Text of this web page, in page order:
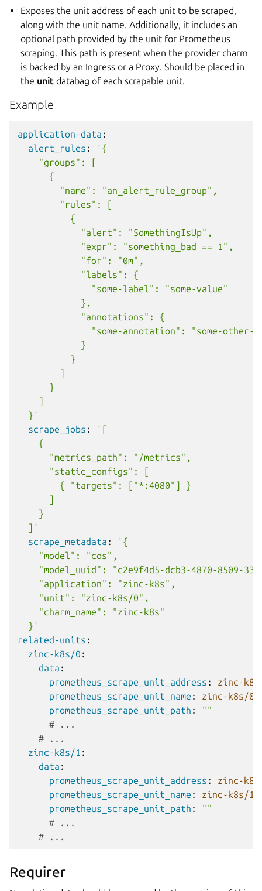
Exposes the unit address of each unit to be scraped,
along with the unit name. Additionally, it includes an
optional path provided by the unit for Prometheus
scraping. This path is present when the provider charm
is backed by an Ingress or a Proxy. Should be placed in
the unit databag of each scrapable unit.
Example
application-data :
alert_rules :
'{
"groups":
[
{
"name":
"an_alert_rule_group",
"rules":
[
{
"alert":
"SomethingIsUp",
"expr":
"something_bad == 1",
"for":
"0m",
"labels":
{
"some-label":
"some-value"
},
"annotations":
{
"some-annotation":
"some-other-
}
}
]
}
]
}'
scrape_jobs :
'[
{
"metrics_path":
"/metrics",
"static_configs":
[
{
"targets": ["*:4080"]
}
]
}
]'
scrape_metadata :
'{
"model":
"cos",
"model_uuid":
"c2e9f4d5-dcb3-4870-8509-
"application":
"zinc-k8s",
"unit":
"zinc-k8s/0",
"charm_name":
"zinc-k8s"
}'
related-units :
zinc-k8s/0 :
data :
prometheus_scrape_unit_address :
zinc-
prometheus_scrape_unit_name :
zinc-k8s/0
prometheus_scrape_unit_path :
""
# ...
# ...
zinc-k8s/1 :
data :
prometheus_scrape_unit_address :
zinc-
prometheus_scrape_unit_name :
zinc-k8s/1
prometheus_scrape_unit_path :
""
# ...
# ...
Requirer